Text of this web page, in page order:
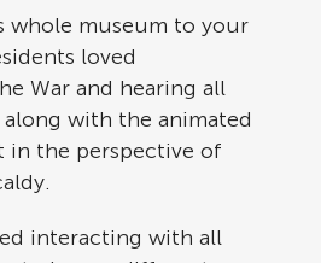
whole museum to your
loved
War and hearing all
with the animated
in the perspective of
interacting with all